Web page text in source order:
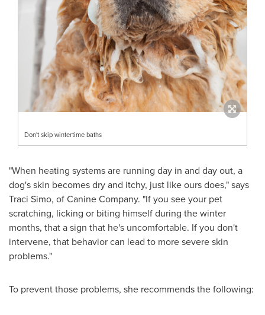
Don't skip wintertime baths
"When heating systems are running day in and day out, a
dog's skin becomes dry and itchy, just like ours does," says
Traci Simo, of Canine Company. "If you see your pet
scratching, licking or biting himself during the winter
months, that a sign that he's uncomfortable. If you don't
intervene, that behavior can lead to more severe skin
problems."
To prevent those problems, she recommends the following: